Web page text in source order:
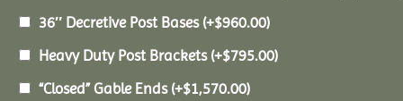
36″ Decretive Post Bases (+$960.00)
Heavy Duty Post Brackets (+$795.00)
“Closed” Gable Ends (+$1,570.00)